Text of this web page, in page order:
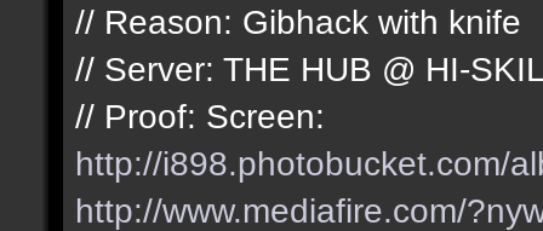
// Reason: Gibhack with knife
// Server: THE HUB @ HI-
// Proof: Screen:
http://i898.photobucket.com/
http://www.mediafire.com/